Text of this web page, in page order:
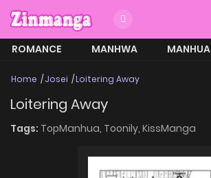
ROMANCE MANHWA
MANHUA
Home Josei Loitering Away
Loitering Away
Tags: TopManhua, Toonily, KissManga